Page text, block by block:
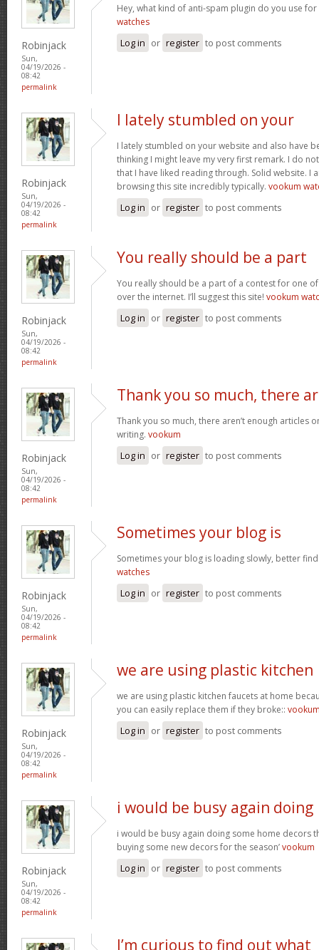
Robinjack
Sun,
04/19/2026 -
08:42
permalink
Hey, what kind of anti-spam plugin do you use
watches
Log in or register to post comments
Robinjack
Sun,
04/19/2026 -
08:42
permalink
I lately stumbled on your
I lately stumbled on your website and also have
thinking I might leave my very first remark. I do
that I have liked reading through. Solid website. I
browsing this site incredibly typically. vookum
Log in or register to post comments
Robinjack
Sun,
04/19/2026 -
08:42
permalink
You really should be a part
You really should be a part of a contest for one
over the internet. I’ll suggest this site! vookum
Log in or register to post comments
Robinjack
Sun,
04/19/2026 -
08:42
permalink
Thank you so much, there
Thank you so much, there aren’t enough articles
writing. vookum
Log in or register to post comments
Robinjack
Sun,
04/19/2026 -
08:42
permalink
Sometimes your blog is
Sometimes your blog is loading slowly, better
watches
Log in or register to post comments
Robinjack
Sun,
04/19/2026 -
08:42
permalink
we are using plastic kitchen
we are using plastic kitchen faucets at home
you can easily replace them if they broke::
Log in or register to post comments
Robinjack
Sun,
04/19/2026 -
08:42
permalink
i would be busy again doing
i would be busy again doing some home decors
buying some new decors for the season’vookum
Log in or register to post comments
I’m curious to find out what